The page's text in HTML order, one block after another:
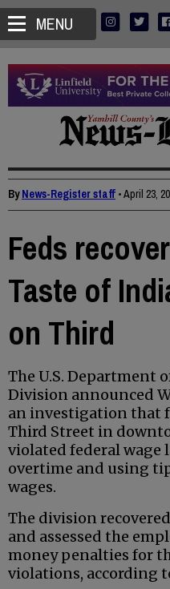
MENU
ByNews-Register staff •April 23,
Feds
Taste of
on Third
The U.S. Department
Division announced
an investigation that
Third Street in
violated federal wage
overtime and using
wages.
The division
and assessed the
money penalties for
violations, according